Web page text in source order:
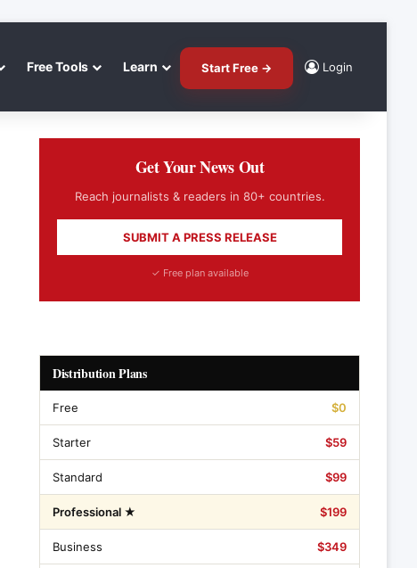
Free Tools Learn Start Free → Login
Get Your News Out
Reach journalists & readers in 80+ countries.
SUBMIT A PRESS RELEASE
✓ Free plan available
Distribution Plans
Free $0
Starter $59
Standard $99
Professional ★ $199
Business $349